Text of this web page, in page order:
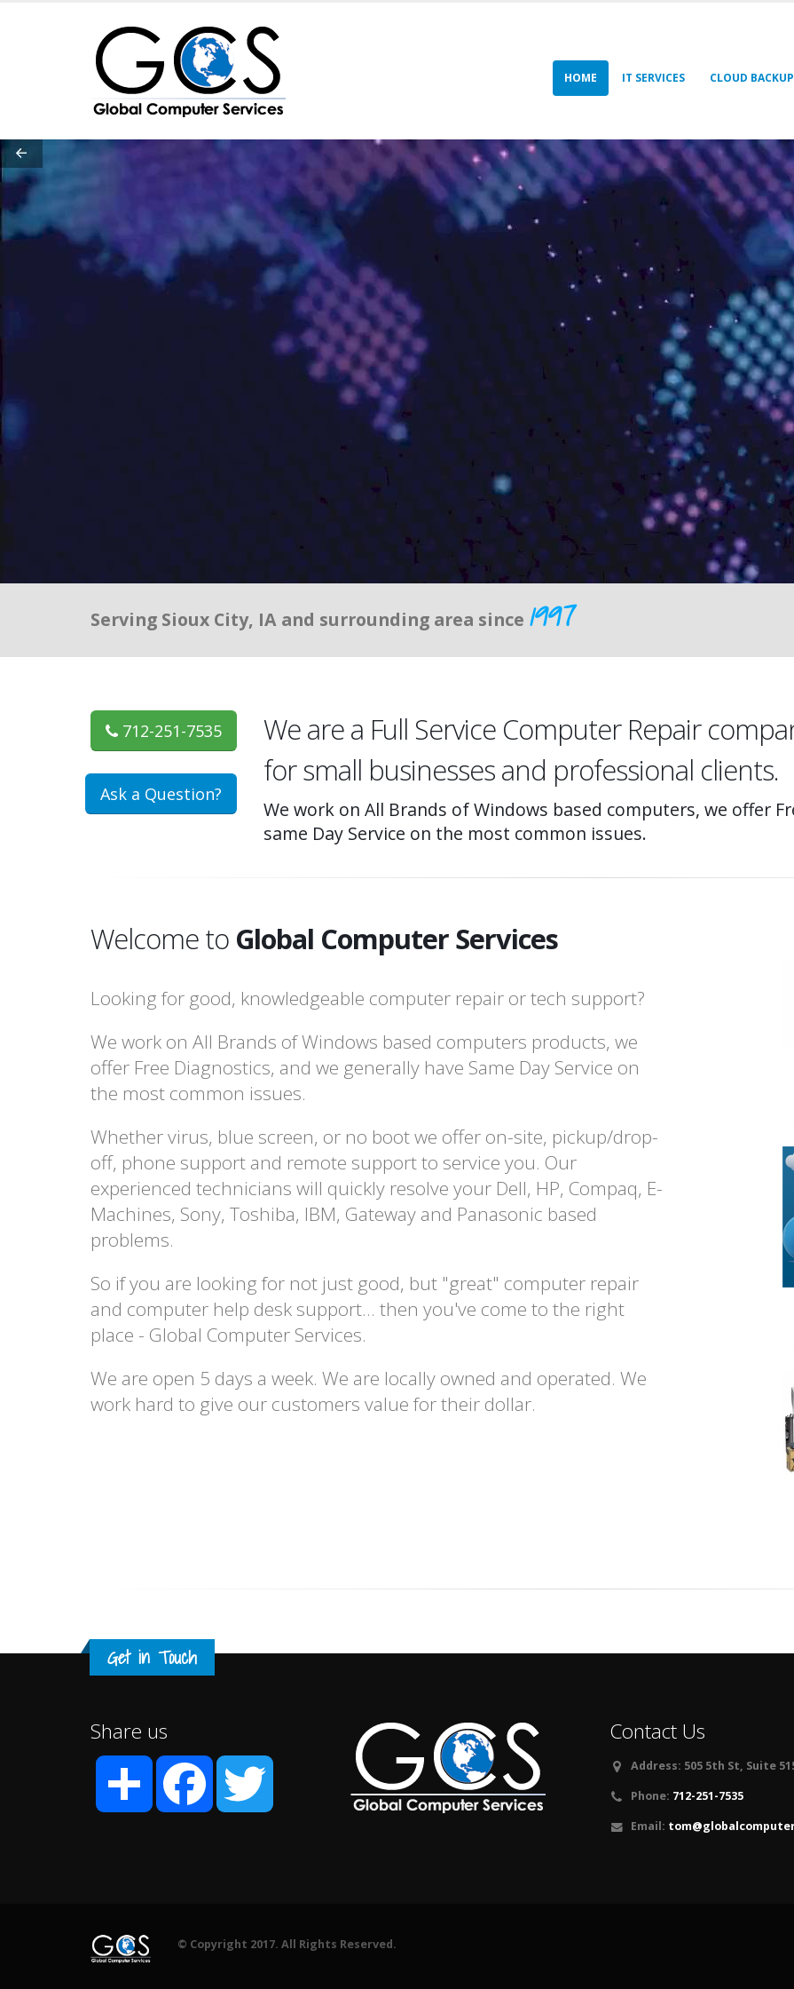
HOME IT SERVICES CLOUD BACKUP
Serving Sioux City, IA and surrounding area since 1997
712-251-7535
Ask a Question?
We are a Full Service Computer Repair
for small businesses and professional clients.
We work on All Brands of Windows based computers, we offer
same Day Service on the most common issues.
Welcome to Global Computer Services
Looking for good, knowledgeable computer repair or tech support?
We work on All Brands of Windows based computers products, we
offer Free Diagnostics, and we generally have Same Day Service on
the most common issues.
Whether virus, blue screen, or no boot we offer on-site, pickup/drop-
off, phone support and remote support to service you. Our
experienced technicians will quickly resolve your Dell, HP, Compaq, E-
Machines, Sony, Toshiba, IBM, Gateway and Panasonic based
problems.
So if you are looking for not just good, but "great" computer repair
and computer help desk support... then you've come to the right
place - Global Computer Services.
We are open 5 days a week. We are locally owned and operated. We
work hard to give our customers value for their dollar.
Get in Touch
Share us
Share Facebook
Contact Us
Address: 505 5th St, Suite
Phone: 712-251-7535
Email:
© Copyright 2017. All Rights Reserved.